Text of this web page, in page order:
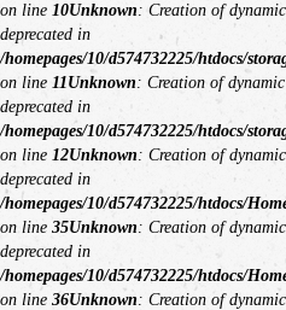
on line 10Unknown: Creation of
deprecated in
/homepages/10/d574732225/htdocs/
on line 11Unknown: Creation of
deprecated in
/homepages/10/d574732225/htdocs/
on line 12Unknown: Creation of
deprecated in
/homepages/10/d574732225/htdocs/
on line 35Unknown: Creation of
deprecated in
/homepages/10/d574732225/htdocs/
on line 36Unknown: Creation of